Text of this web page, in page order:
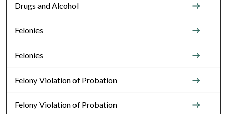
Drugs and Alcohol
Felonies
Felonies
Felony Violation of Probation
Felony Violation of Probation